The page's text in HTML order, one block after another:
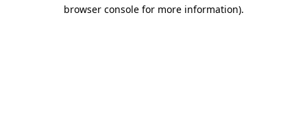
browser console for more information).